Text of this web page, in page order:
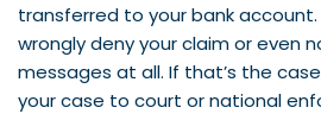
transferred to your bank
wrongly deny your claim or even
messages at all. If that’s the
your case to court or national